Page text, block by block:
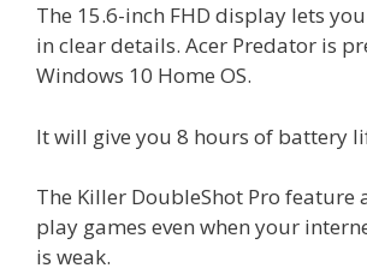
The 15.6-inch FHD display lets
in clear details. Acer Predator is
Windows 10 Home OS.
It will give you 8 hours of battery
The Killer DoubleShot Pro feature
play games even when your
is weak.